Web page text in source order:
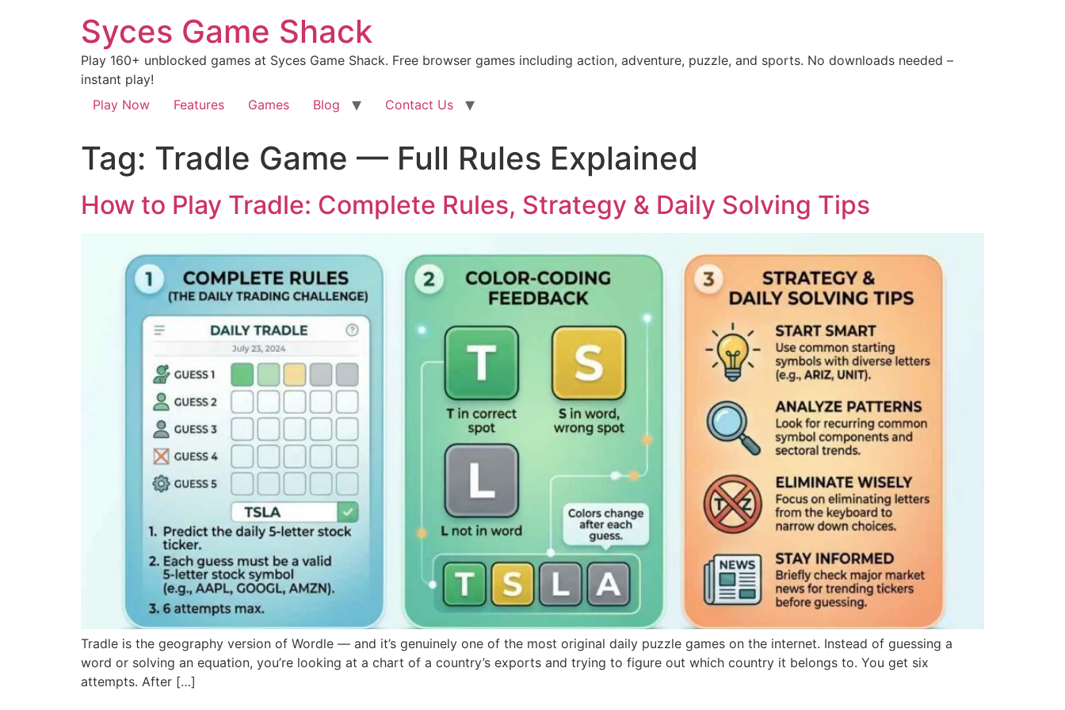
Syces Game Shack
Play 160+ unblocked games at Syces Game Shack. Free browser games including action, adventure, puzzle, and sports. No downloads needed –
instant play!
Play Now
Features Games Blog Contact Us
Tag: Tradle Game — Full Rules Explained
How to Play Tradle: Complete Rules, Strategy & Daily Solving Tips
Tradle is the geography version of Wordle — and it’s genuinely one of the most original daily puzzle games on the internet. Instead of guessing a
word or solving an equation, you’re looking at a chart of a country’s exports and trying to figure out which country it belongs to. You get six
attempts. After […]